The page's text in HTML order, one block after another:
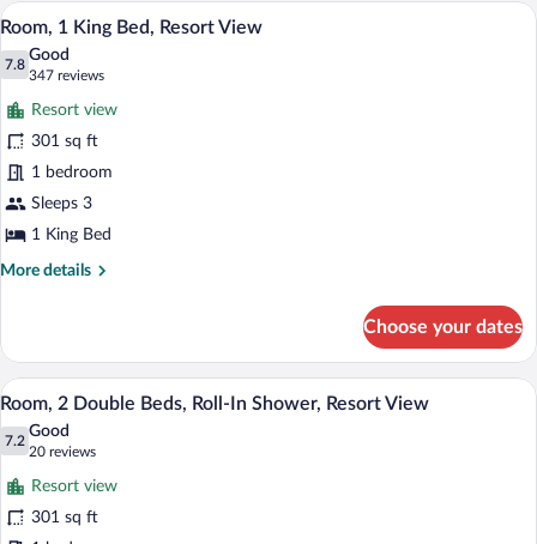
View
all
photos
for
Room,
1
King
Bed,
Resort
View
A hotel room with a bed, a desk, two
12
Room, 1 King Bed, Resort View
7.8
7.8 out of 10
Good
347 reviews
(347
reviews)
Resort view
301 sq ft
1 bedroom
Sleeps 3
1 King Bed
More details
More
1
King
Bed,
Resort
View
Choose your dates
View
all
photos
for
Room,
2
A hotel room with two beds, a desk
10
Room, 2 Double Beds, Roll-In Shower, Resort View
7.2
7.2 out of 10
Good
20 reviews
(20
reviews)
Resort view
301 sq ft